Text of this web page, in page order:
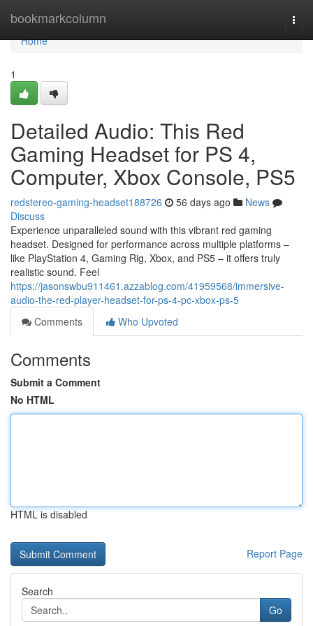
bookmarkcolumn
Home
Home
1
Detailed Audio: This Red
Gaming Headset for PS 4,
Computer, Xbox Console, PS5
redstereo-gaming-headset188726 56 days ago
News
Discuss
Experience unparalleled sound with this vibrant red gaming
headset. Designed for performance across multiple platforms –
like PlayStation 4, Gaming Rig, Xbox, and PS5 – it offers truly
realistic sound. Feel
https://jasonswbu911461.azzablog.com/41959568/immersive-
audio-the-red-player-headset-for-ps-4-pc-xbox-ps-5
Comments
Who Upvoted
Comments
Submit a Comment
No HTML
HTML is disabled
Report Page
Search
Go